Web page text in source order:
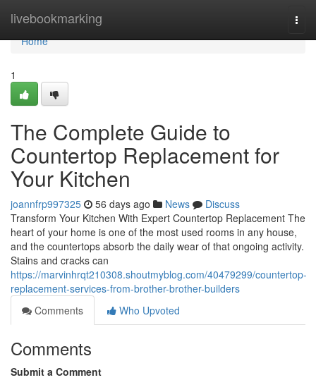
livebookmarking
Home
Home
1
The Complete Guide to
Countertop Replacement for
Your Kitchen
joannfrp997325 56 days ago News
Discuss
Transform Your Kitchen With Expert Countertop Replacement The
heart of your home is one of the most used rooms in any house,
and the countertops absorb the daily wear of that ongoing activity.
Stains and cracks can
https://marvinhrqt210308.shoutmyblog.com/40479299/countertop-
replacement-services-from-brother-brother-builders
Comments
Who Upvoted
Comments
Submit a Comment